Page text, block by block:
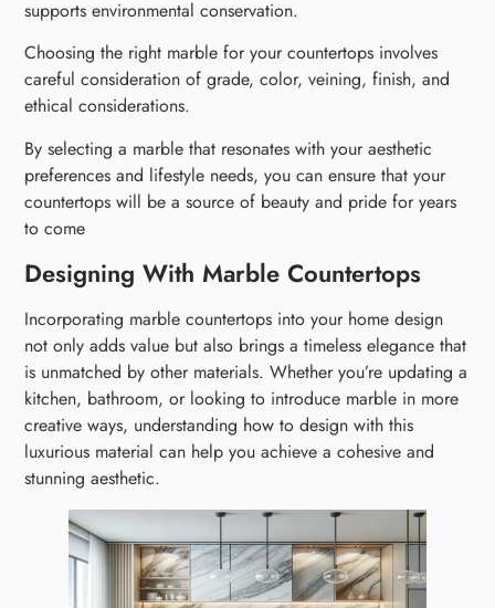
supports environmental conservation.
Choosing the right marble for your countertops involves
careful consideration of grade, color, veining, finish, and
ethical considerations.
By selecting a marble that resonates with your aesthetic
preferences and lifestyle needs, you can ensure that your
countertops will be a source of beauty and pride for years
to come
Designing With Marble Countertops
Incorporating marble countertops into your home design
not only adds value but also brings a timeless elegance that
is unmatched by other materials. Whether you’re updating a
kitchen, bathroom, or looking to introduce marble in more
creative ways, understanding how to design with this
luxurious material can help you achieve a cohesive and
stunning aesthetic.